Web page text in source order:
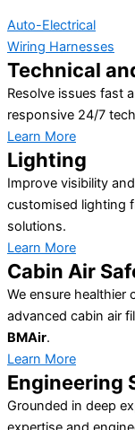
Auto-Electrical
Wiring Harnesses
Technical
Resolve issues fast
responsive 24/7
Learn More
Lighting
Improve visibility
customised lighting
solutions.
Learn More
Cabin Air
We ensure healthier
advanced cabin air
BMAir.
Learn More
Engineering
Grounded in deep